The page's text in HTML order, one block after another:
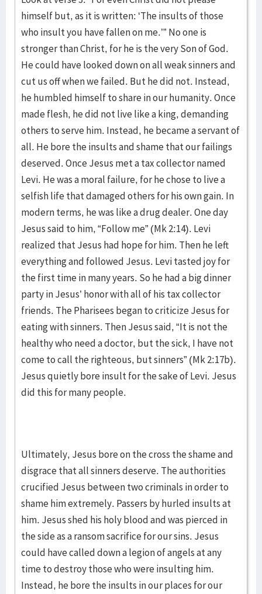
himself but, as it is written: ‘The insults of those
who insult you have fallen on me.’” No one is
stronger than Christ, for he is the very Son of God.
He could have looked down on all weak sinners and
cut us off when we failed. But he did not. Instead,
he humbled himself to share in our humanity. Once
made flesh, he did not live like a king, demanding
others to serve him. Instead, he became a servant of
all. He bore the insults and shame that our failings
deserved. Once Jesus met a tax collector named
Levi. He was a moral failure, for he chose to live a
selfish life that damaged others for his own gain. In
modern terms, he was like a drug dealer. One day
Jesus said to him, “Follow me” (Mk 2:14). Levi
realized that Jesus had hope for him. Then he left
everything and followed Jesus. Levi tasted joy for
the first time in many years. So he had a big dinner
party in Jesus’ honor with all of his tax collector
friends. The Pharisees began to criticize Jesus for
eating with sinners. Then Jesus said, “It is not the
healthy who need a doctor, but the sick, I have not
come to call the righteous, but sinners” (Mk 2:17b).
Jesus quietly bore insult for the sake of Levi. Jesus
did this for many people.
Ultimately, Jesus bore on the cross the shame and
disgrace that all sinners deserve. The authorities
crucified Jesus between two criminals in order to
shame him extremely. Passers by hurled insults at
him. Jesus shed his holy blood and was pierced in
the side as a ransom sacrifice for our sins. Jesus
could have called down a legion of angels at any
time to destroy those who were insulting him.
Instead, he bore the insults in our places for our